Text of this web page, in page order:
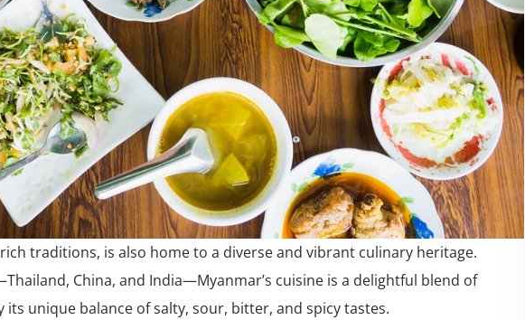
traditions, is also home to a diverse and vibrant culinary heritage.
China, and India—Myanmar’s cuisine is a delightful blend of
unique balance of salty, sour, bitter, and spicy tastes.